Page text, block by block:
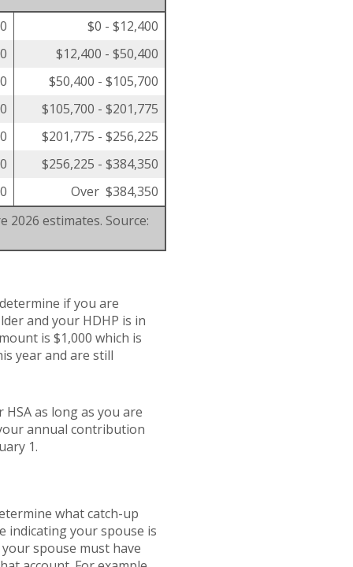
$0 - $12,400
$12,400 - $50,400
$50,400 - $105,700
$105,700 - $201,775
$201,775 - $256,225
$256,225 - $384,350
Over $384,350
2026 estimates. Source:
if you are
and your HDHP is in
is $1,000 which is
year and are still
as long as you are
annual contribution
1.
what catch-up
indicating your spouse is
spouse must have